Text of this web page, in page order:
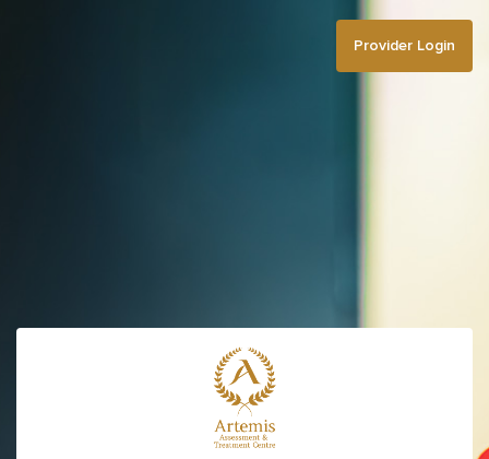
Provider Login